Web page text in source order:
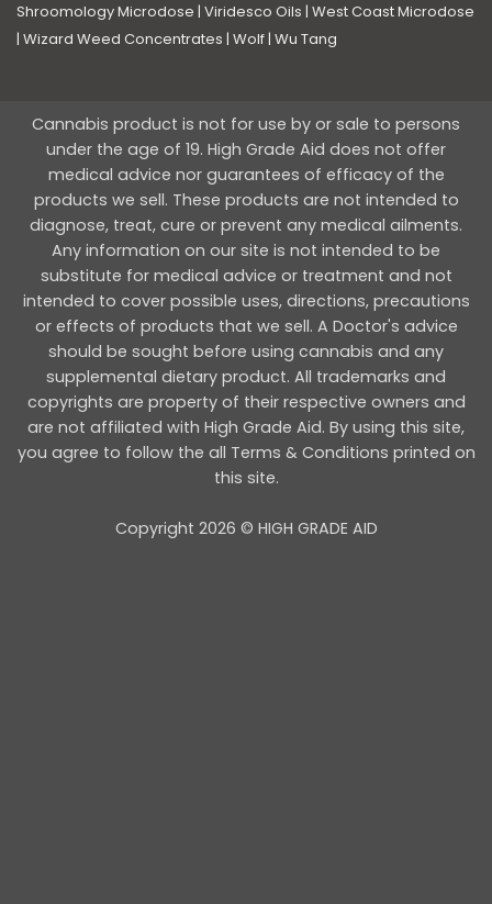
Shroomology Microdose | Viridesco Oils | West Coast Microdose
| Wizard Weed Concentrates | Wolf | Wu Tang
Cannabis product is not for use by or sale to persons
under the age of 19. High Grade Aid does not offer
medical advice nor guarantees of efficacy of the
products we sell. These products are not intended to
diagnose, treat, cure or prevent any medical ailments.
Any information on our site is not intended to be
substitute for medical advice or treatment and not
intended to cover possible uses, directions, precautions
or effects of products that we sell. A Doctor's advice
should be sought before using cannabis and any
supplemental dietary product. All trademarks and
copyrights are property of their respective owners and
are not affiliated with High Grade Aid. By using this site,
you agree to follow the all Terms & Conditions printed on
this site.
Copyright 2026 © HIGH GRADE AID